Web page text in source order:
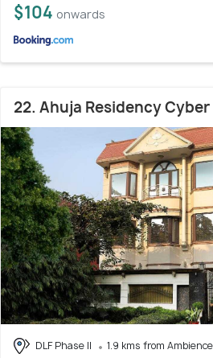
$104 onwards
22. Ahuja Residency Cyber
DLF Phase II
1.9 kms from